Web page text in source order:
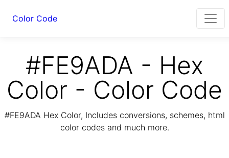
Color Code
#FE9ADA - Hex
Color - Color Code
#FE9ADA Hex Color, Includes conversions, schemes, html
color codes and much more.